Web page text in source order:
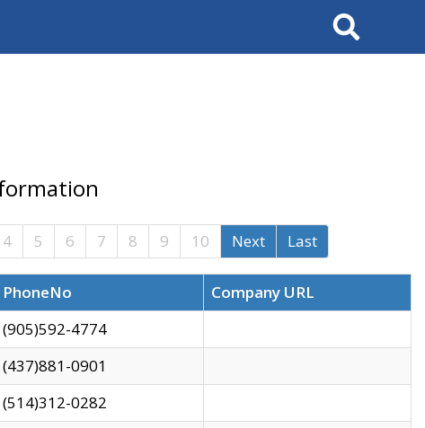
Search
4 5 6 7 8 9 10 Next Last
PhoneNo
Company URL
(905)592-4774
(437)881-0901
(514)312-0282